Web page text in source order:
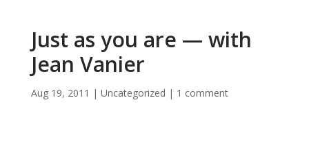
Just as you are — with
Jean Vanier
Aug 19, 2011 | Uncategorized | 1 comment